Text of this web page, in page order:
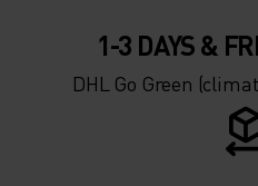
1-3 DAYS &
DHL Go Green